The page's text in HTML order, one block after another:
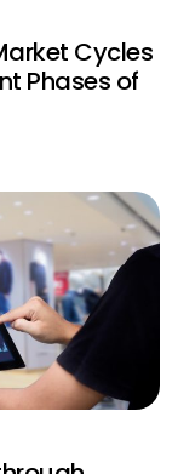
Cycles
Phases of